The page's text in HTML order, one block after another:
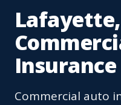
Insurance
Commercial auto